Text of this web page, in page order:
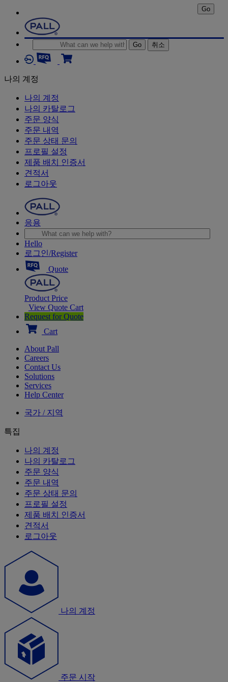
Go 취소
나의 계정
나의 계정
나의 카탈로그
주문 양식
주문 내역
주문 상태 문의
프로필 설정
제품 배치 인증서
견적서
로그아웃
응용
Go
Hello
로그인/Register
Quote
Product Price
View Quote Cart
Request for Quote
Cart
About Pall
Careers
Contact Us
Solutions
Services
Help Center
국가 / 지역
특집
나의 계정
나의 카탈로그
주문 양식
주문 내역
주문 상태 문의
프로필 설정
제품 배치 인증서
견적서
로그아웃
나의 계정
주문 시작